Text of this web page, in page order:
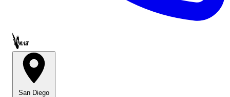
Call OWL-LET
San Diego